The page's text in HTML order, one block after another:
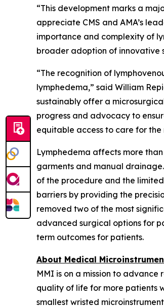
“This development marks a
appreciate CMS and AMA’s
importance and complexity of
broader adoption of innovative
“The recognition of
lymphedema,” said William
sustainably offer a
progress and advocacy to
equitable access to care for
Lymphedema affects more
garments and manual
of the procedure and the
barriers by providing the
removed two of the most
advanced surgical options for
term outcomes for patients.
About Medical
MMI is on a mission to
quality of life for more patients
smallest wristed